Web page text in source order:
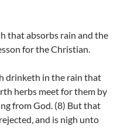
that absorbs rain and the
for the Christian.
drinketh in the rain that
herbs meet for them by
from God. (8) But that
and is nigh unto